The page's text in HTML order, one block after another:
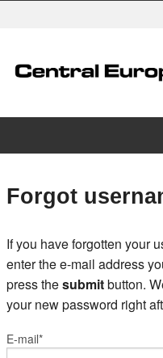
Issues
Search
Instructions for Authors
Paper submission
Forgot
If you have forgotten your
enter the e-mail address
press thesubmitbutton.
your new password right
E-mail*